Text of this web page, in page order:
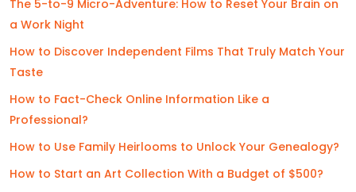
The 5-to-9 Micro-Adventure: How to Reset Your Brain on
a Work Night
How to Discover Independent Films That Truly Match Your
Taste
How to Fact-Check Online Information Like a
Professional?
How to Use Family Heirlooms to Unlock Your Genealogy?
How to Start an Art Collection With a Budget of $500?